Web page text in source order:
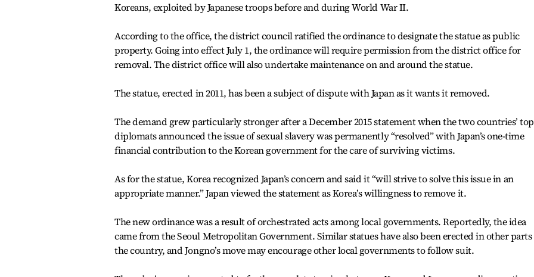
Koreans, exploited by Japanese troops before and during World War II.
According to the office, the district council ratified the ordinance to designate the statue as public
property. Going into effect July 1, the ordinance will require permission from the district office for
removal. The district office will also undertake maintenance on and around the statue.
The statue, erected in 2011, has been a subject of dispute with Japan as it wants it removed.
The demand grew particularly stronger after a December 2015 statement when the two countries’ top
diplomats announced the issue of sexual slavery was permanently “resolved” with Japan’s one-time
financial contribution to the Korean government for the care of surviving victims.
As for the statue, Korea recognized Japan’s concern and said it “will strive to solve this issue in an
appropriate manner.” Japan viewed the statement as Korea’s willingness to remove it.
The new ordinance was a result of orchestrated acts among local governments. Reportedly, the idea
came from the Seoul Metropolitan Government. Similar statues have also been erected in other
the country, and Jongno’s move may encourage other local governments to follow suit.